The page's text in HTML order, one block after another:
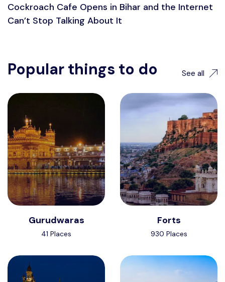
Cockroach Cafe Opens in Bihar and the Internet
Can’t Stop Talking About It
Popular things to do See all
Gurudwaras
41 Places
Forts
930 Places